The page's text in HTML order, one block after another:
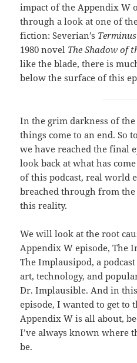
impact of the Appendix W
through a look at one of
fiction: Severian’s
1980 novel The Shadow of
like the blade, there is
below the surface of this
In the grim darkness of
things come to an end. So
we have reached the final
look back at what has
of this podcast, real world
breached through from
this reality.
We will look at the root
Appendix W episode, The
The Implausipod, a
art, technology, and
Dr. Implausible. And in
episode, I wanted to get to
Appendix W is all about,
I’ve always known where
be.